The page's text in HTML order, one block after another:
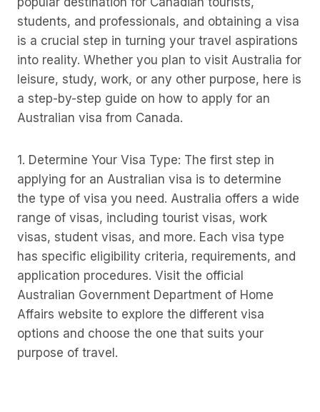
students, and professionals, and obtaining a visa
is a crucial step in turning your travel aspirations
into reality. Whether you plan to visit Australia for
leisure, study, work, or any other purpose, here is
a step-by-step guide on how to apply for an
Australian visa from Canada.
1. Determine Your Visa Type: The first step in
applying for an Australian visa is to determine
the type of visa you need. Australia offers a wide
range of visas, including tourist visas, work
visas, student visas, and more. Each visa type
has specific eligibility criteria, requirements, and
application procedures. Visit the official
Australian Government Department of Home
Affairs website to explore the different visa
options and choose the one that suits your
purpose of travel.